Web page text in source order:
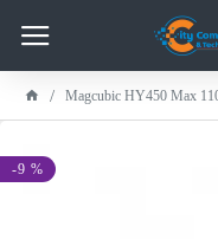
Magcubic HY450 Max
-9 %